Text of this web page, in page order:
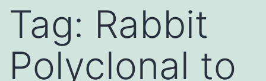
Tag: Rabbit
Polyclonal to